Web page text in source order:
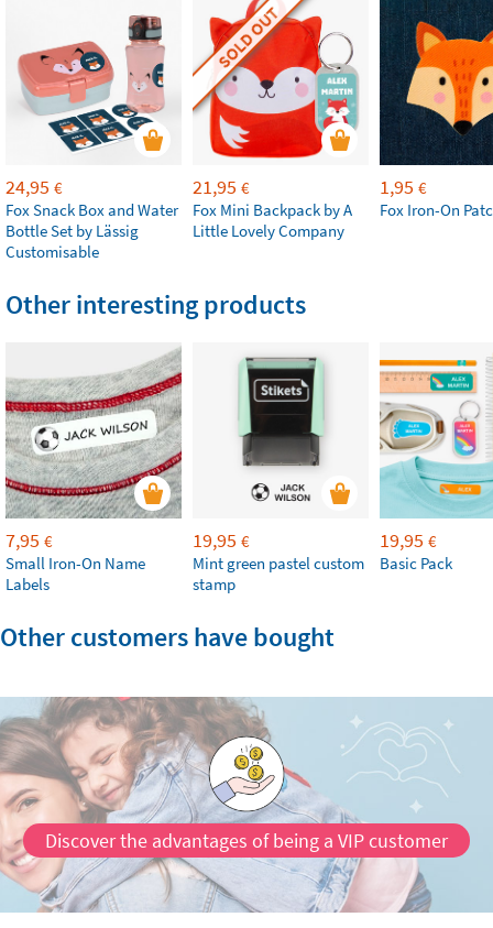
24,95 €
Fox Snack Box and Water
Bottle Set by Lässig
Customisable
SOLD OUT
21,95 €
Fox Mini Backpack by A
Little Lovely Company
1,95 €
Fox Iron-On
Other interesting products
7,95 €
Small Iron-On Name
Labels
19,95 €
Mint green pastel custom
stamp
19,95 €
Basic Pack
Other customers have bought
Discover the advantages of being a VIP customer